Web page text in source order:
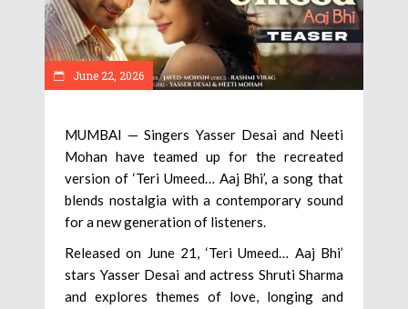
June 22, 2026
MUMBAI — Singers Yasser Desai and Neeti
Mohan have teamed up for the recreated
version of ‘Teri Umeed… Aaj Bhi’, a song that
blends nostalgia with a contemporary sound
for a new generation of listeners.
Released on June 21, ‘Teri Umeed… Aaj Bhi’
stars Yasser Desai and actress Shruti Sharma
and explores themes of love, longing and